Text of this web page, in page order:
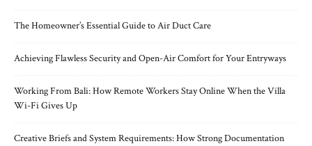
The Homeowner’s Essential Guide to Air Duct Care
Achieving Flawless Security and Open-Air Comfort for Your Entryways
Working From Bali: How Remote Workers Stay Online When the Villa
Wi-Fi Gives Up
Creative Briefs and System Requirements: How Strong Documentation